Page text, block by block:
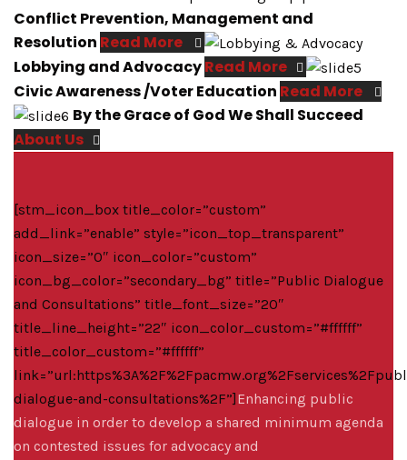
Conflict Prevention, Management and
Resolution Read More
Lobbying and AdvocacyRead More
Civic Awareness /Voter Education Read More
By the Grace of God We Shall Succeed
About Us
[stm_icon_box title_color=”custom”
add_link=”enable” style=”icon_top_transparent”
icon_size=”0″ icon_color=”custom”
icon_bg_color=”secondary_bg” title=”Public Dialogue
and Consultations” title_font_size=”20″
title_line_height=”22″ icon_color_custom=”#ffffff”
title_color_custom=”#ffffff”
dialogue-and-consultations%2F”]Enhancing public
dialogue in order to develop a shared minimum agenda
on contested issues for advocacy and